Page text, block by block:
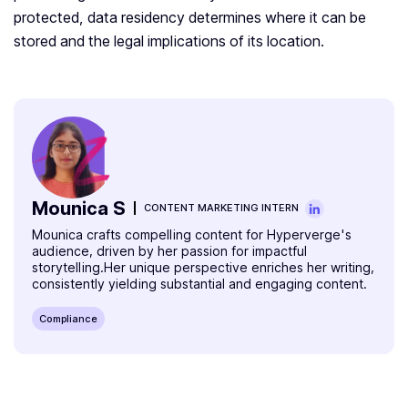
protected, data residency determines where it can be
stored and the legal implications of its location.
Mounica S CONTENT MARKETING INTERN
Mounica crafts compelling content for Hyperverge's
audience, driven by her passion for impactful
storytelling.Her unique perspective enriches her writing,
consistently yielding substantial and engaging content.
Compliance